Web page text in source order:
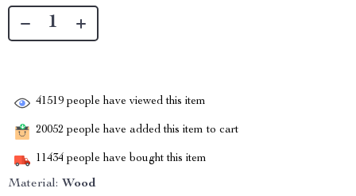
41519 people have viewed this item
20052 people have added this item to cart
11434 people have bought this item
Material: Wood